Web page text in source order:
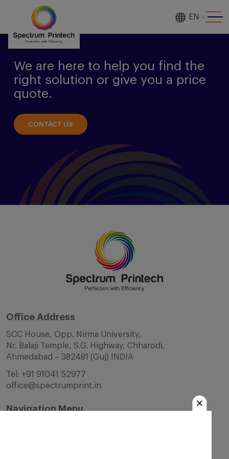
EN
We are here to help you find the
right solution or give you a price
quote.
CONTACT US
Office Address
SCC House, Opp. Nirma University,
Nr. Balaji Temple, S.G. Highway, Chharodi,
Ahmedabad – 382481 (Guj) INDIA
Tel: +91 91041 52977
office@spectrumprint.in
Navigation Menu